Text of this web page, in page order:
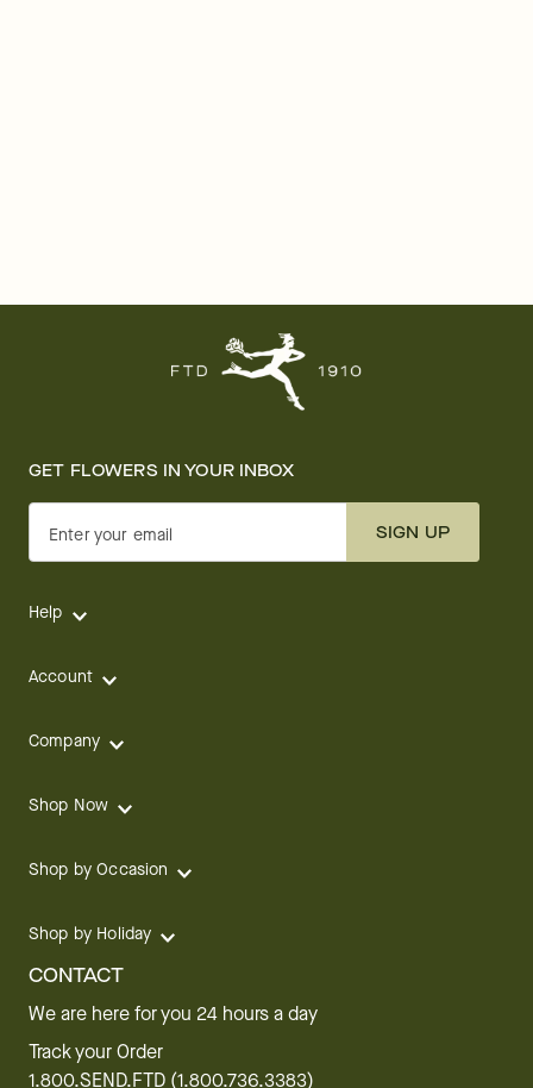
GET FLOWERS IN YOUR INBOX
Enter your email SIGN UP
Help
Account
Company
Shop Now
Shop by Occasion
Shop by Holiday
CONTACT
We are here for you 24 hours a day
Track your Order
1.800.SEND.FTD (1.800.736.3383)